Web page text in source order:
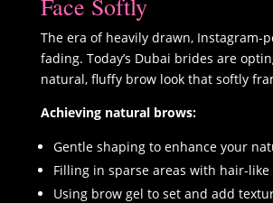
Face Softly
The era of heavily drawn, Instagram-
fading. Today’s Dubai brides are
natural, fluffy brow look that softly
Achieving natural brows:
Gentle shaping to enhance your
Filling in sparse areas with hair-like
Using brow gel to set and add